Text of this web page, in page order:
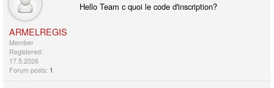
ARMELREGIS
Member
Registered:
17.5.2026
Forum posts: 1
Hello Team c quoi le code d'inscription?